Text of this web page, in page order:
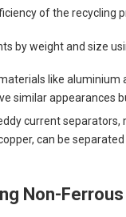
of the recycling
weight and size
like aluminium
similar appearances
current
can be
Non-